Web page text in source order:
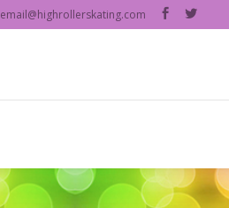
email@highrollerskating.com